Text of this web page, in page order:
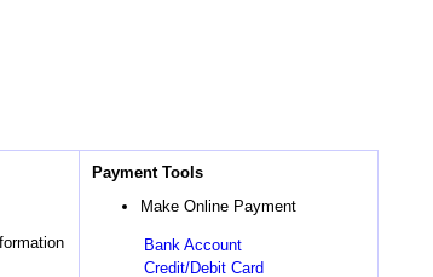
Payment Tools
Make Online Payment
Bank Account
Credit/Debit Card